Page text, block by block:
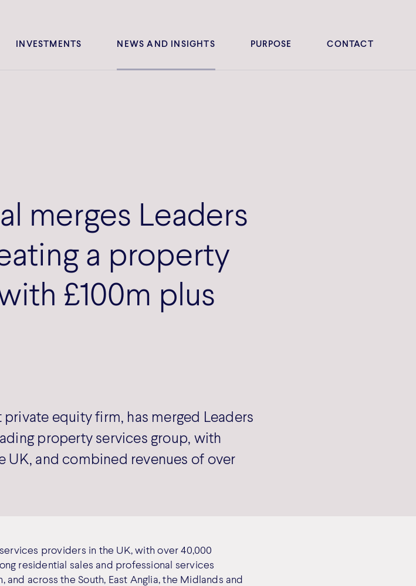
INVESTMENTS NEWS AND INSIGHTS PURPOSE CONTACT
merges Leaders
a property
£100m plus
equity firm, has merged Leaders
property services group, with
UK, and combined revenues of over
providers in the UK, with over 40,000
residential sales and professional services
and across the South, East Anglia, the Midlands and